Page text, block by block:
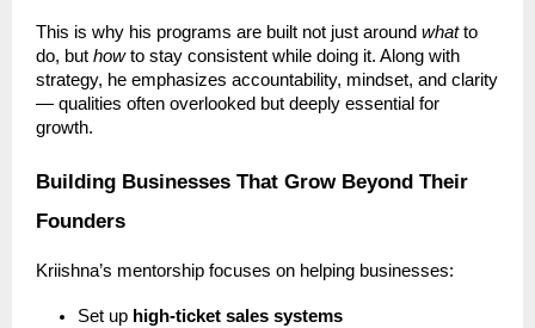
This is why his programs are built not just around whatto
do, but howto stay consistent while doing it. Along with
strategy, he emphasizes accountability, mindset, and clarity
— qualities often overlooked but deeply essential for
growth.
Building Businesses That Grow Beyond Their
Founders
Kriishna’s mentorship focuses on helping businesses:
Set up high-ticket sales systems